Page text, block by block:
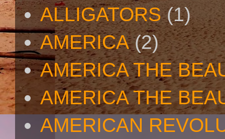
ALLIGATORS (1)
AMERICA (2)
AMERICA THE
AMERICA THE
AMERICAN